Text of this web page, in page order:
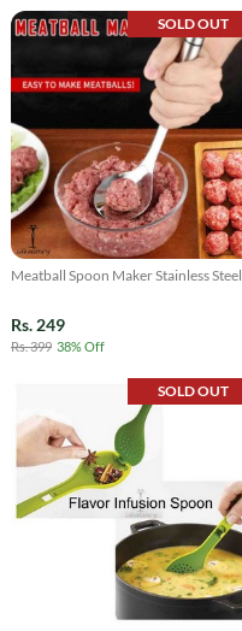
SOLD OUT
Meatball Spoon Maker Stainless Steel
Rs. 249
Rs. 399 38% Off
SOLD OUT